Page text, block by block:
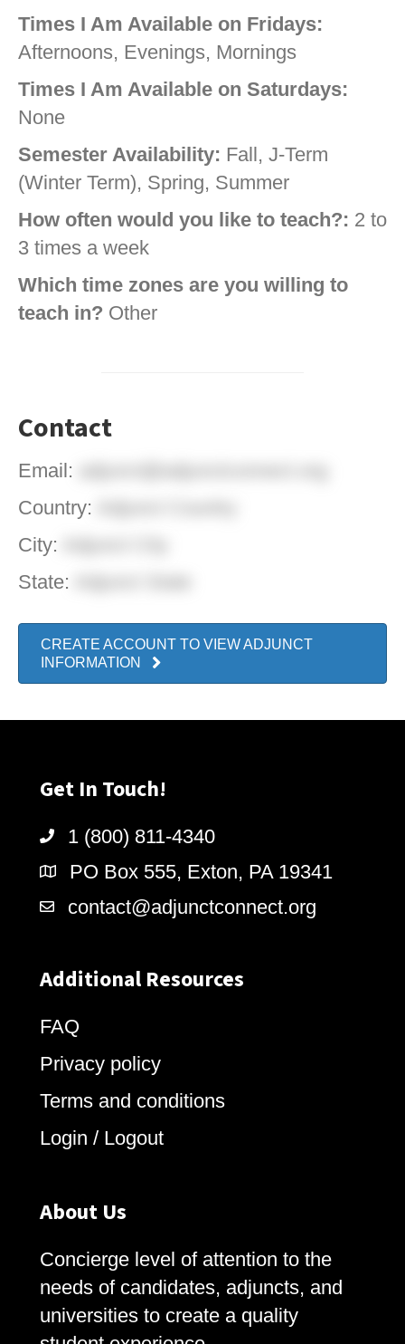
Times I Am Available on Fridays:
Afternoons, Evenings, Mornings
Times I Am Available on Saturdays:
None
Semester Availability: Fall, J-Term
(Winter Term), Spring, Summer
How often would you like to teach?: 2 to
3 times a week
Which time zones are you willing to
teach in? Other
Contact
Email:
Country:
City:
State:
CREATE ACCOUNT TO VIEW ADJUNCT
INFORMATION
Get In Touch!
1 (800) 811-4340
PO Box 555, Exton, PA 19341
contact@adjunctconnect.org
Additional Resources
FAQ
Privacy policy
Terms and conditions
Login / Logout
About Us
Concierge level of attention to the
needs of candidates, adjuncts, and
universities to create a quality